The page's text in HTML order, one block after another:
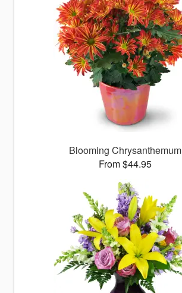
Blooming Chrysanthemum
From $44.95